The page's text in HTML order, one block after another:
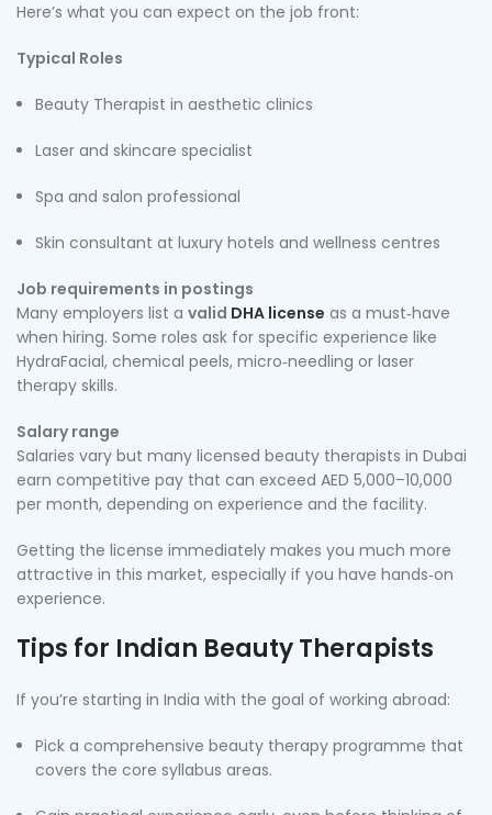
Here’s what you can expect on the job front:
Typical Roles
Beauty Therapist in aesthetic clinics
Laser and skincare specialist
Spa and salon professional
Skin consultant at luxury hotels and wellness centres
Job requirements in postings
Many employers list a valid DHA license as a must‑have
when hiring. Some roles ask for specific experience like
HydraFacial, chemical peels, micro‑needling or laser
therapy skills.
Salary range
Salaries vary but many licensed beauty therapists in Dubai
earn competitive pay that can exceed AED 5,000–10,000
per month, depending on experience and the facility.
Getting the license immediately makes you much more
attractive in this market, especially if you have hands‑on
experience.
Tips for Indian Beauty Therapists
If you’re starting in India with the goal of working abroad:
Pick a comprehensive beauty therapy programme that
covers the core syllabus areas.